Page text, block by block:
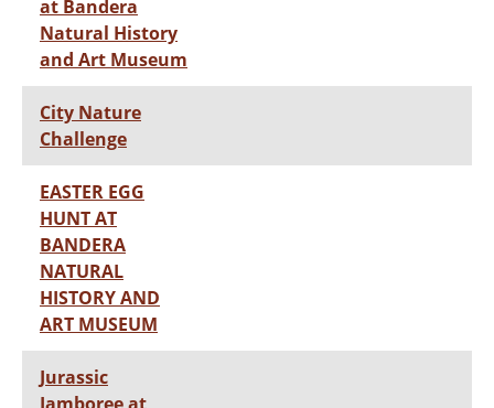
at Bandera
Natural History
and Art Museum
City Nature
Challenge
EASTER EGG
HUNT AT
BANDERA
NATURAL
HISTORY AND
ART MUSEUM
Jurassic
Jamboree at